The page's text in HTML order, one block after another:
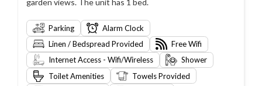
garden views. The unit has 1 bed.
Parking
Alarm Clock
Linen / Bedspread Provided
Free Wifi
Internet Access - Wifi/Wireless
Shower
Toilet Amenities
Towels Provided